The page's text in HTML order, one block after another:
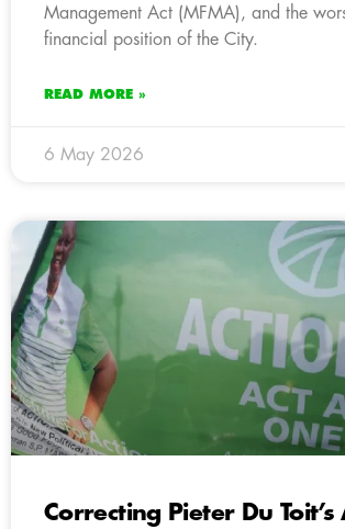
Management Act (MFMA), and the
financial position of the City.
READ MORE »
6 May 2026
Correcting Pieter Du Toit’s